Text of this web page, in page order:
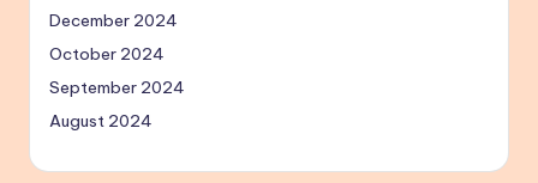
December 2024
October 2024
September 2024
August 2024